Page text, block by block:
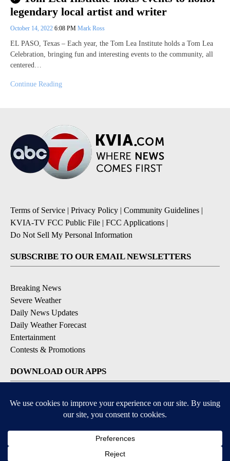
legendary local artist and writer
October 14, 2022 6:08 PM Mark Ross
EL PASO, Texas – Each year, the Tom Lea Institute holds a Tom Lea
Celebration, bringing fun and interesting events to the community, all
centered…
Continue Reading
Terms of Service Privacy Policy Community Guidelines
KVIA-TV FCC Public File
FCC Applications
Do Not Sell My Personal Information
SUBSCRIBE TO OUR EMAIL NEWSLETTERS
Breaking News
Severe Weather
Daily News Updates
Daily Weather Forecast
Entertainment
Contests & Promotions
DOWNLOAD OUR APPS
Available for iOS and Android